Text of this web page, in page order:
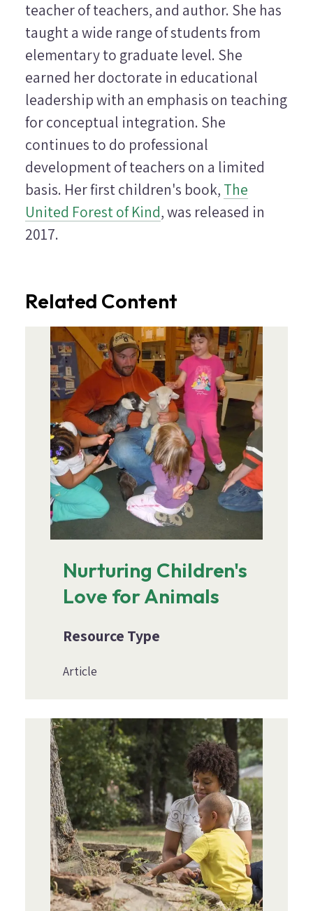
teacher of teachers, and author. She has
taught a wide range of students from
elementary to graduate level. She
earned her doctorate in educational
leadership with an emphasis on teaching
for conceptual integration. She
continues to do professional
development of teachers on a limited
basis. Her first children's book, The
United Forest of Kind, was released in
2017.
Related Content
Image
Nurturing Children's
Love for Animals
Resource Type
Article
Image